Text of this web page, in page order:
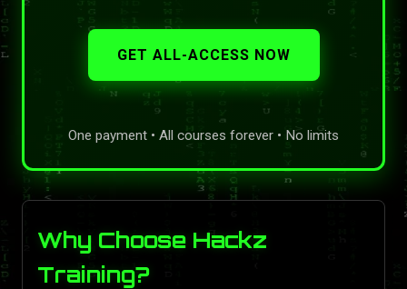
GET ALL-ACCESS NOW
One payment • All courses forever • No limits
Why Choose Hackz
Training?